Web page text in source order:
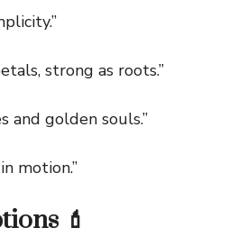
strong as roots.”
golden souls.”
motion.”
💄